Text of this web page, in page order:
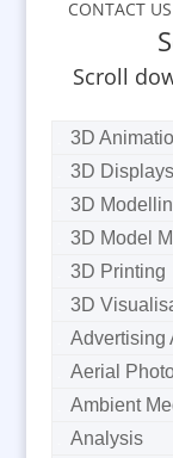
CONTACT US
Scroll
3D
3D Displays
3D
3D Model
3D Printing
3D
Advertising
Aerial
Ambient
Analysis